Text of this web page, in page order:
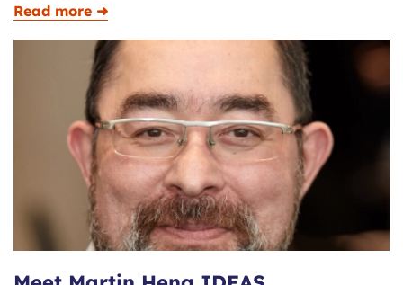
Read more ➜